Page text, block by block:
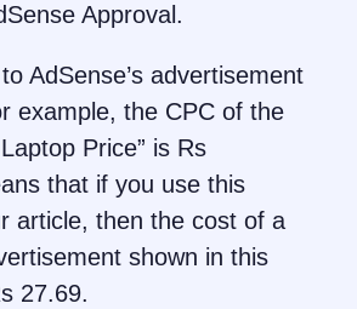
Approval.
AdSense’s advertisement
example, the CPC of the
Price” is Rs
that if you use this
article, then the cost of a
shown in this
27.69.